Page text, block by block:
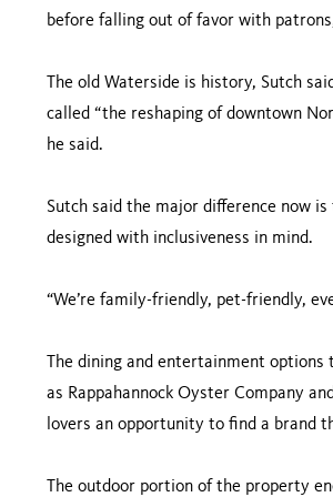
before falling out of favor with
The old Waterside is history, Sutch
called “the reshaping of downtown
he said.
Sutch said the major difference now
designed with inclusiveness in mind.
“We’re family-friendly, pet-friendly,
The dining and entertainment
as Rappahannock Oyster Company
lovers an opportunity to find a brand
The outdoor portion of the property